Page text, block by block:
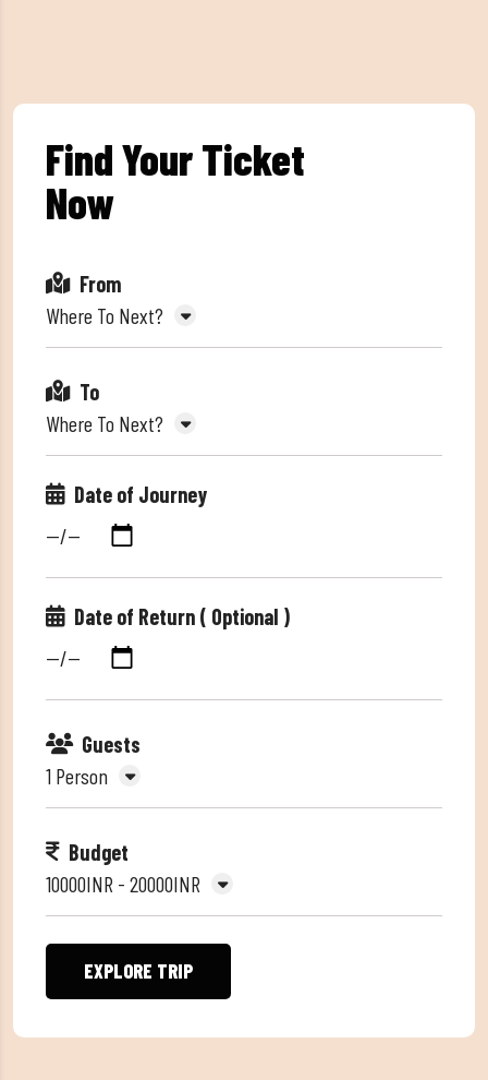
Find Your Ticket
Now
From
Where To Next?
To
Where To Next?
Date of Journey
Date of Return ( Optional )
Guests
1 Person
Budget
10000INR - 20000INR
EXPLORE TRIP